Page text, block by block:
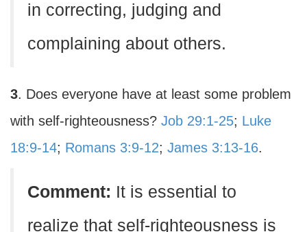
in correcting, judging and
complaining about others.
3. Does everyone have at least some problem
with self-righteousness? Job 29:1-25; Luke
18:9-14; Romans 3:9-12; James 3:13-16.
Comment: It is essential to
realize that self-righteousness is